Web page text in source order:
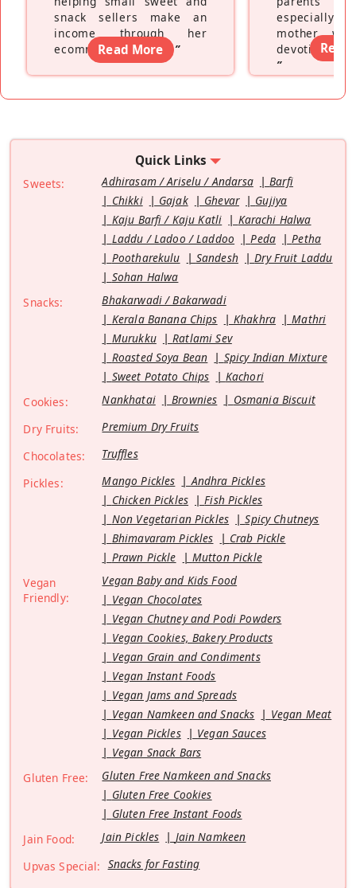
snack sellers make an
income through her
ecommerce platform”
Read More
especially a
mother
devoting
”
Read
Quick Links
Sweets: Adhirasam / Ariselu / Andarsa
Barfi
Chikki
Gajak Ghevar
Gujiya
Kaju Barfi / Kaju Katli
Karachi Halwa
Laddu / Ladoo / Laddoo
Peda
Petha
Pootharekulu
Sandesh
Dry Fruit Laddu
Sohan Halwa
Snacks:
Bhakarwadi / Bakarwadi
Kerala Banana Chips
Khakhra
Mathri
Murukku
Ratlami Sev
Roasted Soya Bean
Spicy Indian Mixture
Sweet Potato Chips
Kachori
Cookies:
Nankhatai Brownies
Osmania Biscuit
Dry Fruits:
Premium Dry Fruits
Chocolates:
Truffles
Pickles:
Mango Pickles
Andhra Pickles
Chicken Pickles
Fish Pickles
Non Vegetarian Pickles
Spicy Chutneys
Bhimavaram Pickles
Crab Pickle
Prawn Pickle
Mutton Pickle
Vegan
Friendly:
Vegan Baby and Kids Food
Vegan Chocolates
Vegan Chutney and Podi Powders
Vegan Cookies, Bakery Products
Vegan Grain and Condiments
Vegan Instant Foods
Vegan Jams and Spreads
Vegan Namkeen and Snacks
Vegan Meat
Vegan Pickles
Vegan Sauces
Vegan Snack Bars
Gluten Free:
Gluten Free Namkeen and Snacks
Gluten Free Cookies
Gluten Free Instant Foods
Jain Food:
Jain Pickles
Jain Namkeen
Upvas Special: Snacks for Fasting